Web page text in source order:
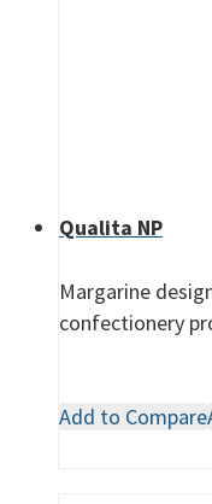
Qualita NP
Margarine
confectionery
Add to Compare